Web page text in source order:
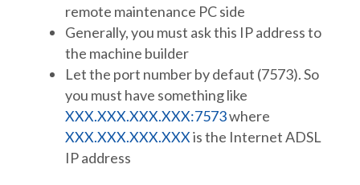
remote maintenance PC side
Generally, you must ask this IP address to
the machine builder
Let the port number by defaut (7573). So
you must have something like
XXX.XXX.XXX.XXX:7573where
XXX.XXX.XXX.XXXis the Internet ADSL
IP address